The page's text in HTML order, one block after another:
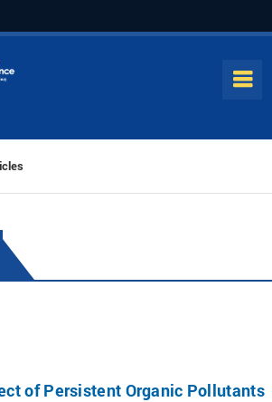
of Persistent Organic Pollutants